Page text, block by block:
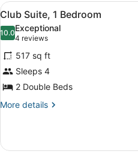
Bedroom
View
all
photos
for
Club
Suite,
1
Bedroom
8
Club Suite, 1 Bedroom
10.010.0 out of 10
Exceptional
4 reviews
(4
reviews)
517 sq ft
Sleeps 4
2 Double Beds
More details
More
Suite,